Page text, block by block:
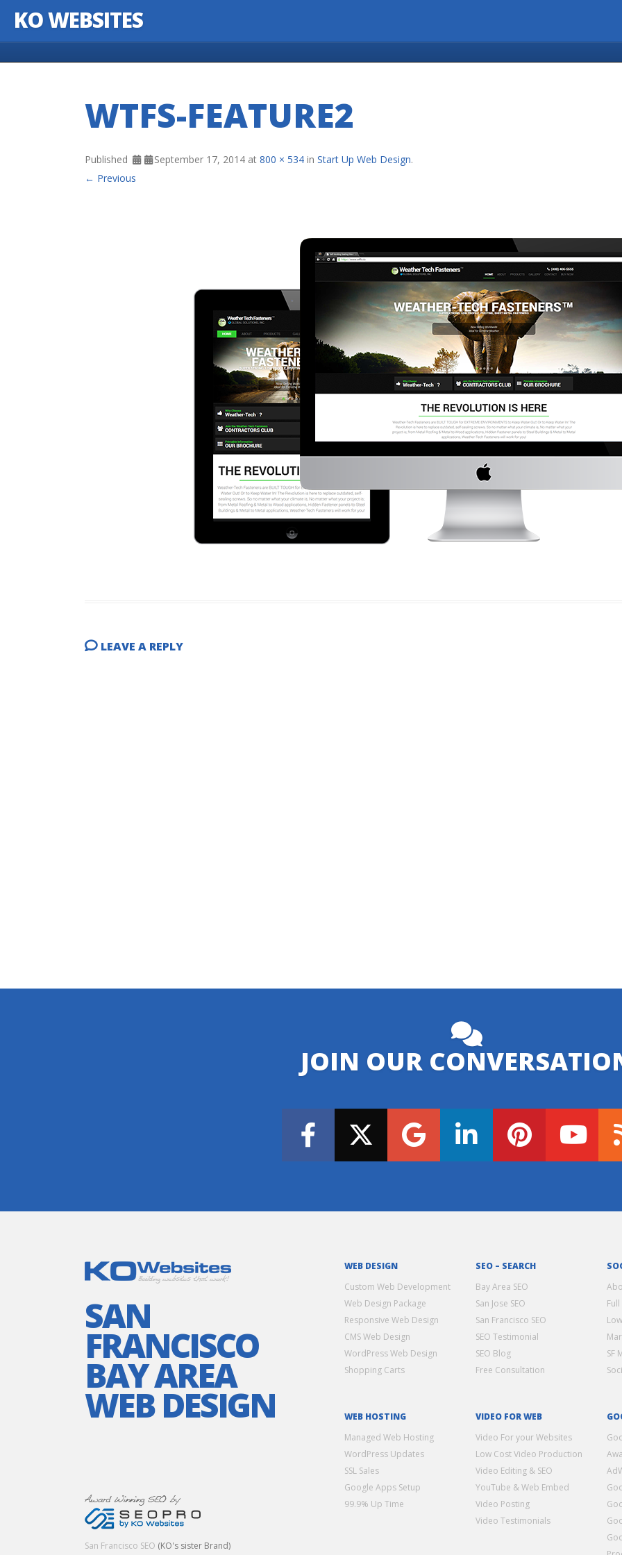
KO WEBSITES
WTFS-FEATURE2
Published September 17, 2014 at 800 × 534 in Start Up Web Design.
← Previous
LEAVE A REPLY
JOIN OUR
SAN
FRANCISCO
BAY AREA
WEB DESIGN
San Francisco SEO (KO's sister Brand)
WEB DESIGN
Custom Web Development
Web Design Package
Responsive Web Design
CMS Web Design
WordPress Web Design
Shopping Carts
SEO – SEARCH
Bay Area SEO
San Jose SEO
San Francisco SEO
SEO Testimonial
SEO Blog
Free Consultation
SF
WEB HOSTING
Managed Web Hosting
WordPress Updates
SSL Sales
Google Apps Setup
99.9% Up Time
VIDEO FOR WEB
Video For your Websites
Low Cost Video Production
Video Editing & SEO
YouTube & Web Embed
Video Posting
Video Testimonials